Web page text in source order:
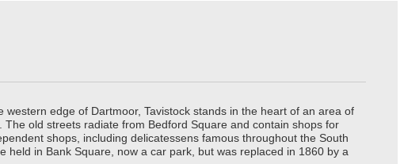
edge of Dartmoor, Tavistock stands in the heart of an area of
old streets radiate from Bedford Square and contain shops for
shops, including delicatessens famous throughout the South
held in Bank Square, now a car park, but was replaced in 1860 by a